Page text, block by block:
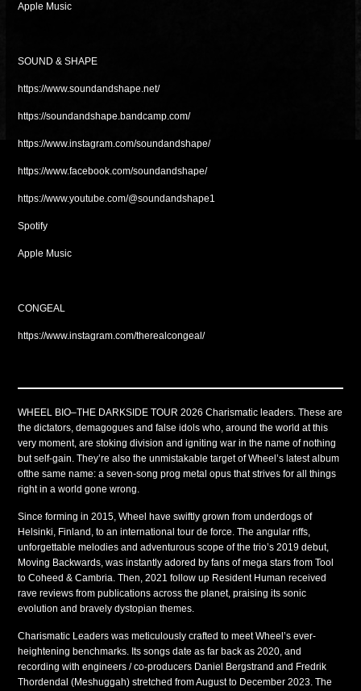
Apple Music
SOUND & SHAPE
https://www.soundandshape.net/
https://soundandshape.bandcamp.com/
https://www.instagram.com/soundandshape/
https://www.facebook.com/soundandshape/
https://www.youtube.com/@soundandshape1
Spotify
Apple Music
CONGEAL
https://www.instagram.com/therealcongeal/
WHEEL BIO–THE DARKSIDE TOUR 2026 Charismatic leaders. These are
the dictators, demagogues and false idols who, around the world at this
very moment, are stoking division and igniting war in the name of nothing
but self-gain. They’re also the unmistakable target of Wheel’s latest album
ofthe same name: a seven-song prog metal opus that strives for all things
right in a world gone wrong.
Since forming in 2015, Wheel have swiftly grown from underdogs of
Helsinki, Finland, to an international tour de force. The angular riffs,
unforgettable melodies and adventurous scope of the trio’s 2019 debut,
Moving Backwards, was instantly adored by fans of mega stars from Tool
to Coheed & Cambria. Then, 2021 follow up Resident Human received
rave reviews from publications across the planet, praising its sonic
evolution and bravely dystopian themes.
Charismatic Leaders was meticulously crafted to meet Wheel’s ever-
heightening benchmarks. Its songs date as far back as 2020, and
recording with engineers / co-producers Daniel Bergstrand and Fredrik
Thordendal (Meshuggah) stretched from August to December 2023. The